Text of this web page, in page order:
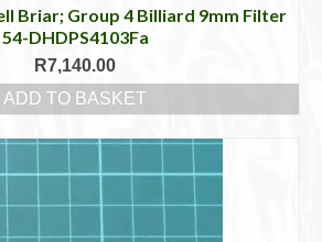
Briar; Group 4 Billiard 9mm Filter
54-DHDPS4103Fa
R7,140.00
ADD TO BASKET